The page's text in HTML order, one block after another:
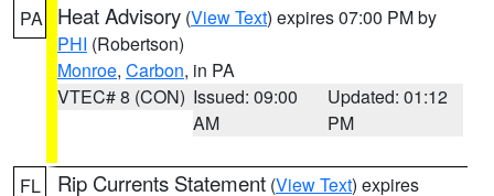
PA Heat Advisory (View Text) expires 07:00 PM by
PHI (Robertson)
Monroe, Carbon, in PA
VTEC# 8 (CON) Issued: 09:00
AM
Updated: 01:12
PM
FL Rip Currents Statement (View Text) expires